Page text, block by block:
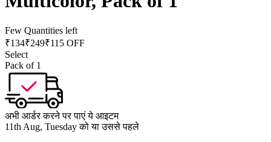
Few Quantities left
₹134₹249₹115 OFF
Select
Pack of 1
अभी आर्डर करने पर पाएं ये आइटम
11th Aug, Tuesday को या उससे पहले